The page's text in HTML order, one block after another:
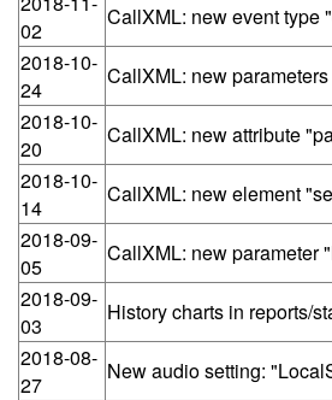
02
CallXML: new event type
2018-10-
24
CallXML: new
2018-10-
20
CallXML: new attribute
2018-10-
14
CallXML: new element
2018-09-
05
CallXML: new parameter
2018-09-
03
History charts in reports/
2018-08-
27
New audio setting: